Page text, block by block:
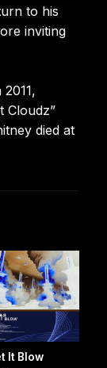
to his
inviting
Cloudz”
died at
It Blow